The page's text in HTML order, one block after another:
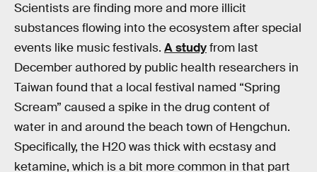
Scientists are finding more and more illicit
substances flowing into the ecosystem after special
events like music festivals. A studyfrom last
December authored by public health researchers in
Taiwan found that a local festival named “Spring
Scream” caused a spike in the drug content of
water in and around the beach town of Hengchun.
Specifically, the H20 was thick with ecstasy and
ketamine, which is a bit more common in that part